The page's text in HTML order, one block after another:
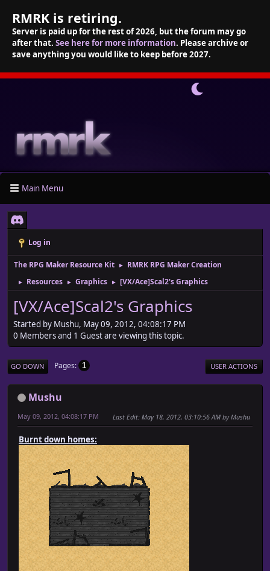
RMRK is retiring.
Server is paid up for the rest of 2026, but the forum may go
after that. See here for more information. Please archive or
save anything you would like to keep before 2027.
Main Menu
Log in
The RPG Maker Resource Kit ► RMRK RPG Maker Creation
► Resources ► Graphics ► [VX/Ace]Scal2's Graphics
[VX/Ace]Scal2's Graphics
Started by Mushu, May 09, 2012, 04:08:17 PM
0 Members and 1 Guest are viewing this topic.
GO DOWN Pages 1 USER ACTIONS
Mushu
May 09, 2012, 04:08:17 PM Last Edit: May 18, 2012, 03:10:56 AM by Mushu
Burnt down homes: